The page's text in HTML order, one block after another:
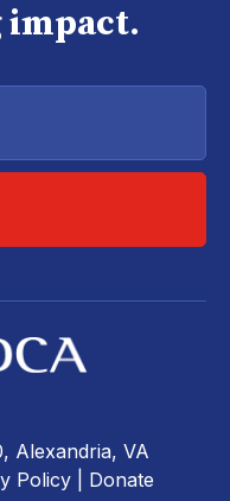
Alexandria, VA
Policy Donate